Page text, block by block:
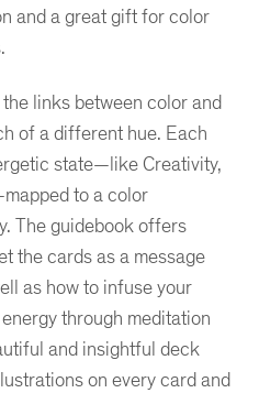
and a great gift for color
links between color and
of a different hue. Each
state—like Creativity,
to a color
The guidebook offers
the cards as a message
as how to infuse your
through meditation
and insightful deck
on every card and